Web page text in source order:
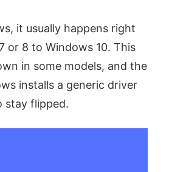
it usually happens right
or 8 to Windows 10. This
in some models, and the
installs a generic driver
stay flipped.